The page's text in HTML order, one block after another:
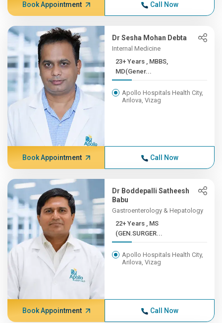
Book Appointment Call Now
Dr Sesha Mohan Debta
Internal Medicine
23+ Years , MBBS,
MD(Gener...
Apollo Hospitals Health City,
Arilova, Vizag
Book Appointment Call Now
Dr Boddepalli Satheesh
Babu
Gastroenterology & Hepatology
22+ Years , MS
(GEN.SURGER...
Apollo Hospitals Health City,
Arilova, Vizag
Book Appointment Call Now